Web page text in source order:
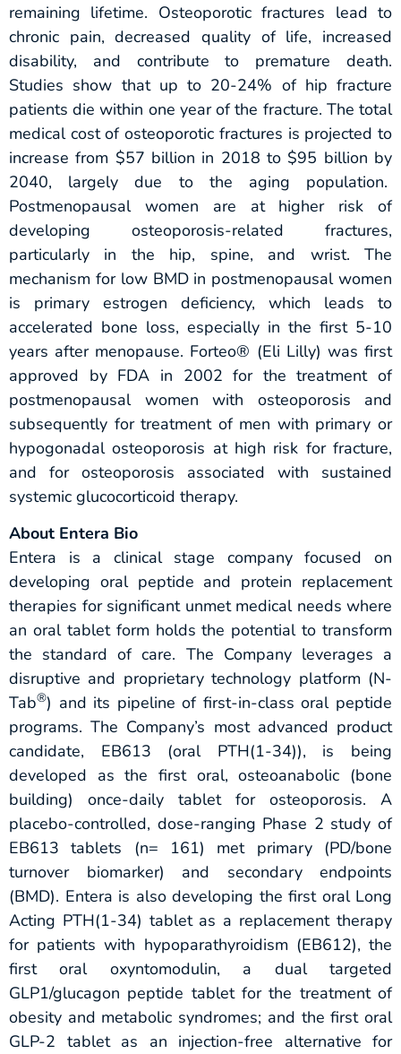
remaining lifetime. Osteoporotic fractures lead to
chronic pain, decreased quality of life, increased
disability, and contribute to premature death.
Studies show that up to 20-24% of hip fracture
patients die within one year of the fracture. The total
medical cost of osteoporotic fractures is projected to
increase from $57 billion in 2018 to $95 billion by
2040, largely due to the aging population.
Postmenopausal women are at higher risk of
developing osteoporosis-related fractures,
particularly in the hip, spine, and wrist. The
mechanism for low BMD in postmenopausal women
is primary estrogen deficiency, which leads to
accelerated bone loss, especially in the first 5-10
years after menopause. Forteo® (Eli Lilly) was first
approved by FDA in 2002 for the treatment of
postmenopausal women with osteoporosis and
subsequently for treatment of men with primary or
hypogonadal osteoporosis at high risk for fracture,
and for osteoporosis associated with sustained
systemic glucocorticoid therapy.
About Entera Bio
Entera is a clinical stage company focused on
developing oral peptide and protein replacement
therapies for significant unmet medical needs where
an oral tablet form holds the potential to transform
the standard of care. The Company leverages a
disruptive and proprietary technology platform (N-
Tab®) and its pipeline of first-in-class oral peptide
programs. The Company’s most advanced product
candidate, EB613 (oral PTH(1-34)), is being
developed as the first oral, osteoanabolic (bone
building) once-daily tablet for osteoporosis. A
placebo-controlled, dose-ranging Phase 2 study of
EB613 tablets (n= 161) met primary (PD/bone
turnover biomarker) and secondary endpoints
(BMD). Entera is also developing the first oral Long
Acting PTH(1-34) tablet as a replacement therapy
for patients with hypoparathyroidism (EB612), the
first oral oxyntomodulin, a dual targeted
GLP1/glucagon peptide tablet for the treatment of
obesity and metabolic syndromes; and the first oral
GLP-2 tablet as an injection-free alternative for